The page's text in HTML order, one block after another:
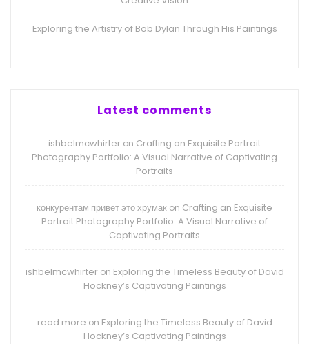
Exploring the Artistry of Bob Dylan Through His Paintings
Latest comments
ishbelmcwhirter on Crafting an Exquisite Portrait
Photography Portfolio: A Visual Narrative of Captivating
Portraits
конкурентам привет это хрумак on Crafting an Exquisite
Portrait Photography Portfolio: A Visual Narrative of
Captivating Portraits
ishbelmcwhirteron Exploring the Timeless Beauty of David
Hockney’s Captivating Paintings
read more on Exploring the Timeless Beauty of David
Hockney’s Captivating Paintings